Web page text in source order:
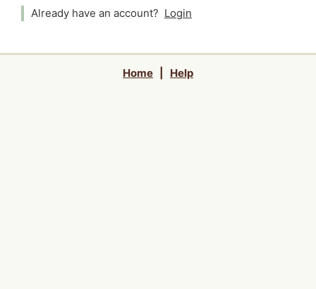
Already have an account? Login
Home Help